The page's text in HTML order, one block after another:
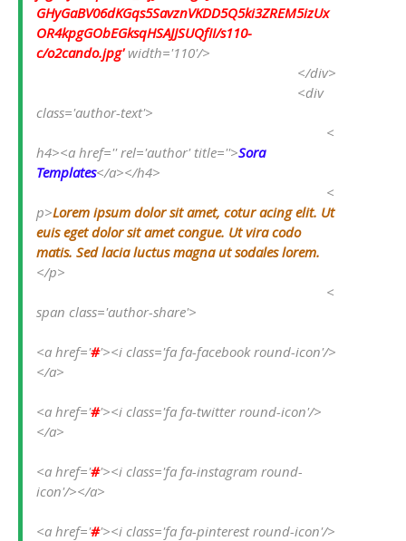
GHyGaBV06dKGqs5SavznVKDD5Q5ki3ZREM5izUx
OR4kpgGObEGksqHSAJJSUQfII/s110-
c/o2cando.jpg' width='110'/>
</div>
<div
class='author-text'>
<
h4><a href='' rel='author' title=''>Sora
Templates</a></h4>
<
p>Lorem ipsum dolor sit amet, cotur acing elit. Ut
euis eget dolor sit amet congue. Ut vira codo
matis. Sed lacia luctus magna ut sodales lorem.
</p>
<
span class='author-share'>
<a href='#'><i class='fa fa-facebook round-icon'/>
</a>
<a href='#'><i class='fa fa-twitter round-icon'/>
</a>
<a href='#'><i class='fa fa-instagram round-
icon'/></a>
<a href='#'><i class='fa fa-pinterest round-icon'/>